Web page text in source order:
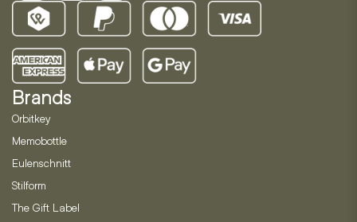
Brands
Orbitkey
Memobottle
Eulenschnitt
Stilform
The Gift Label